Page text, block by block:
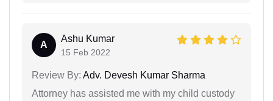
A
Ashu Kumar
15 Feb 2022
Review By: Adv. Devesh Kumar Sharma
Attorney has assisted me with my child custody